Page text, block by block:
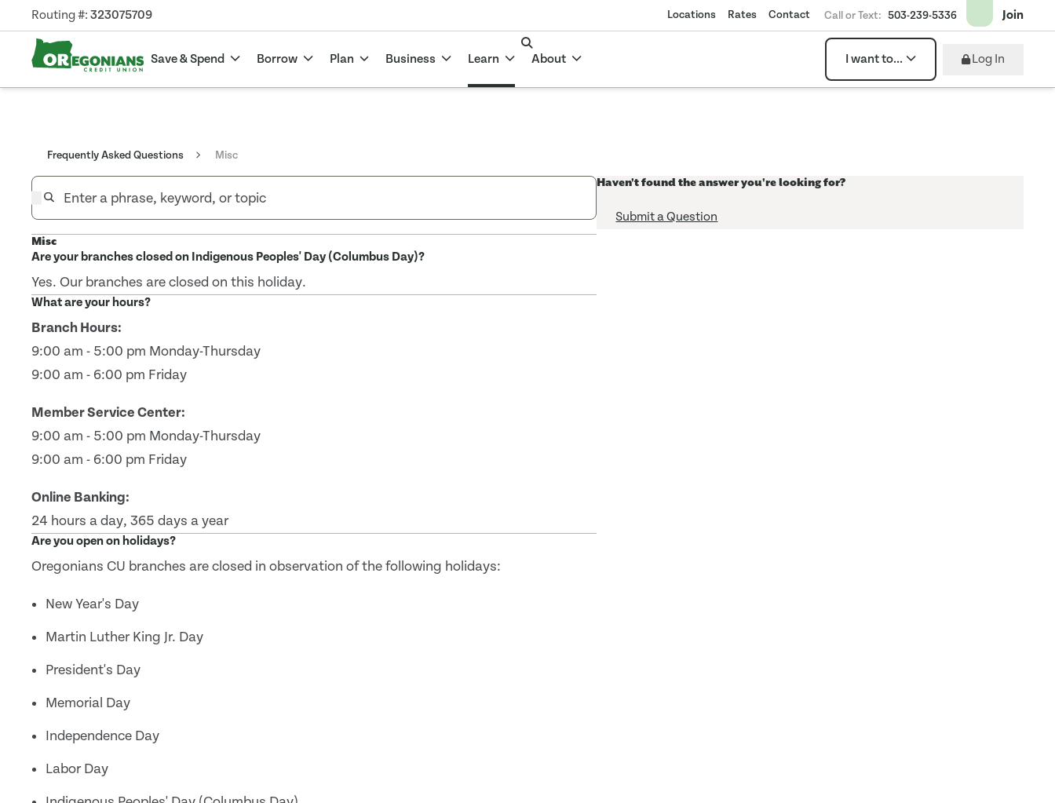
Save & Spend Borrow Plan Business Learn About I want to... Log In
Routing #: 323075709 Locations Rates Contact Call or Text: 503-239-5336 Join
Frequently Asked Questions Misc
Misc
Are your branches closed on Indigenous Peoples' Day (Columbus Day)?
Yes. Our branches are closed on this holiday.
What are your hours?
Branch Hours:
9:00 am - 5:00 pm Monday-Thursday
9:00 am - 6:00 pm Friday
Member Service Center:
9:00 am - 5:00 pm Monday-Thursday
9:00 am - 6:00 pm Friday
Online Banking:
24 hours a day, 365 days a year
Are you open on holidays?
Oregonians CU branches are closed in observation of the following holidays:
New Year's Day
Martin Luther King Jr. Day
President's Day
Memorial Day
Independence Day
Labor Day
Haven't found the answer you're looking for?
Submit a Question